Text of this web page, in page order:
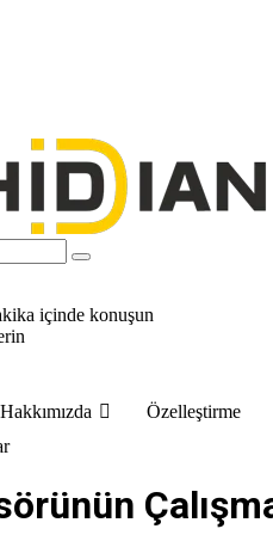
içinde konuşun
Hakkımızda Özelleştirme